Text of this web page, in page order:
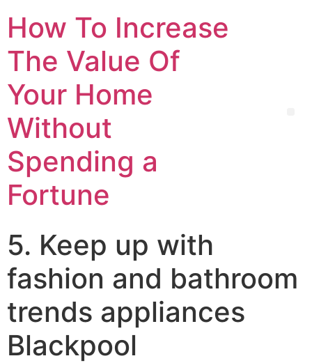
How To Increase
The Value Of
Your Home
Without
Spending a
Fortune
5. Keep up with
fashion and bathroom
trends appliances
Blackpool